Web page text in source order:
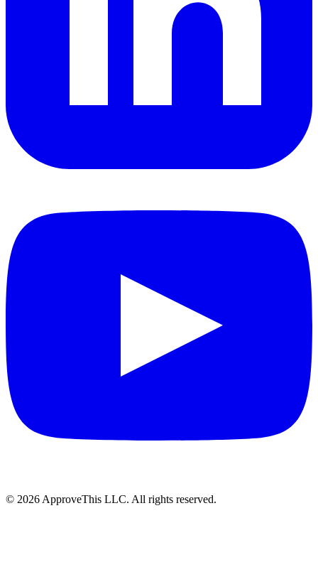
© 2026 ApproveThis LLC. All rights reserved.